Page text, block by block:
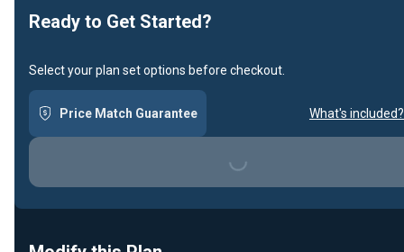
Ready to Get Started?
Select your plan set options before checkout.
Price Match Guarantee What's included?
Loading...